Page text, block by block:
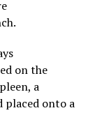
on the
a
placed onto a